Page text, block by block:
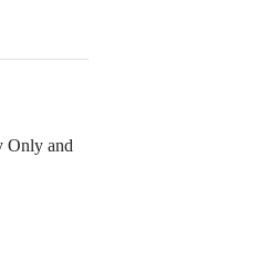
Only and